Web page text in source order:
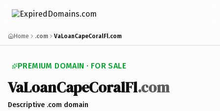
Home .com VaLoanCapeCoralFl.com
PREMIUM DOMAIN · FOR SALE
VaLoanCapeCoralFl.com
Descriptive .com domain